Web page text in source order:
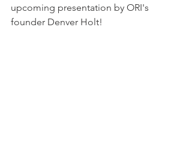
upcoming presentation by ORI's
founder Denver Holt!